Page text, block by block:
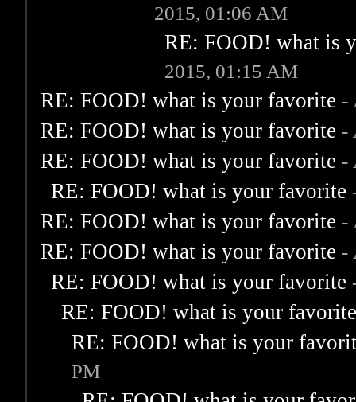
2015, 01:06 AM
RE: FOOD! what is
2015, 01:15 AM
RE: FOOD! what is your favorite -
RE: FOOD! what is your favorite -
RE: FOOD! what is your favorite -
RE: FOOD! what is your favorite
RE: FOOD! what is your favorite -
RE: FOOD! what is your favorite -
RE: FOOD! what is your favorite
RE: FOOD! what is your
RE: FOOD! what is your
PM